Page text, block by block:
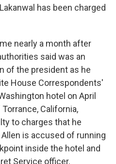
has been charged
nearly a month after
said was an
of the president as he
House Correspondents'
hotel on April
California,
to charges that he
is accused of running
inside the hotel and
Service officer.